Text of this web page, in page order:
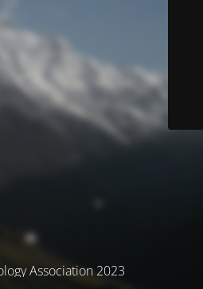
Association 2023